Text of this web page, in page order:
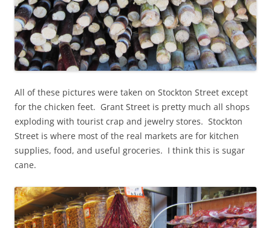
All of these pictures were taken on Stockton Street except
for the chicken feet. Grant Street is pretty much all shops
exploding with tourist crap and jewelry stores. Stockton
Street is where most of the real markets are for kitchen
supplies, food, and useful groceries. I think this is sugar
cane.